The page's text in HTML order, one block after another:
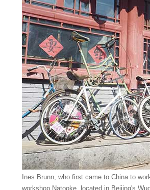
Ines Brunn, who first came to China to
workshop Natooke, located in Beijing's